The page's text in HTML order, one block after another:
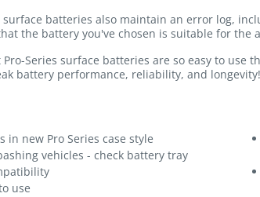
surface batteries also maintain an error log,
the battery you've chosen is suitable for the
Series surface batteries are so easy to use
battery performance, reliability, and longevity!
in new Pro Series case style
vehicles - check battery tray
use